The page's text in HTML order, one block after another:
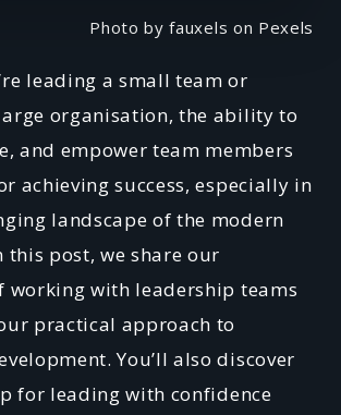
Photo by fauxels on Pexels
leading a small team or
organisation, the ability to
and empower team members
achieving success, especially in
landscape of the modern
this post, we share our
working with leadership teams
practical approach to
You’ll also discover
for leading with confidence